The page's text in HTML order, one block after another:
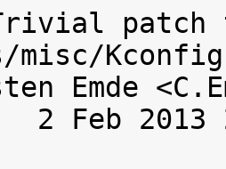
patch
Kconfig
Emde
2 Feb 2013